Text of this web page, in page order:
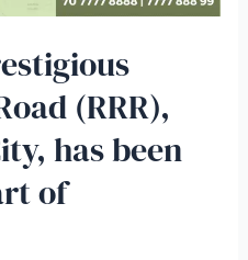
(RRR),
has been
of